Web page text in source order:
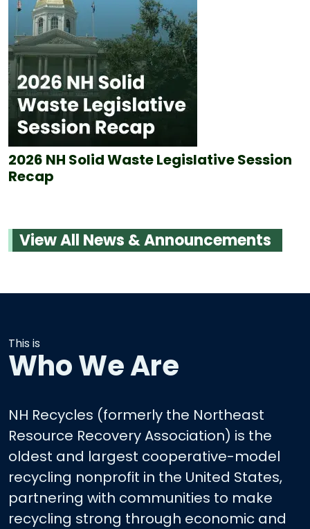
2026 NH Solid Waste Legislative Session
Recap
View All News & Announcements
This is
Who We Are
NH Recycles (formerly the Northeast
Resource Recovery Association) is the
oldest and largest cooperative-model
recycling nonprofit in the United States,
partnering with communities to make
recycling strong through economic and